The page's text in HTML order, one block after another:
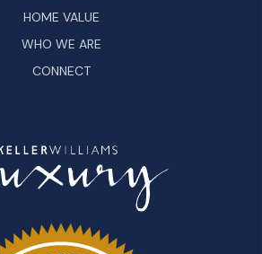
HOME VALUE
WHO WE ARE
CONNECT